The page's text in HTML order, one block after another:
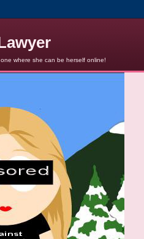
where she can be herself online!